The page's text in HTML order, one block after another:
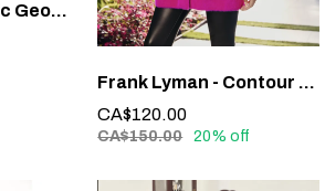
Frank Lyman - Chic Geometric Jacket #244610U
Frank Lyman - Contour Waistband Faux Leather Pants #213684
CA$120.00
CA$150.00 20% off